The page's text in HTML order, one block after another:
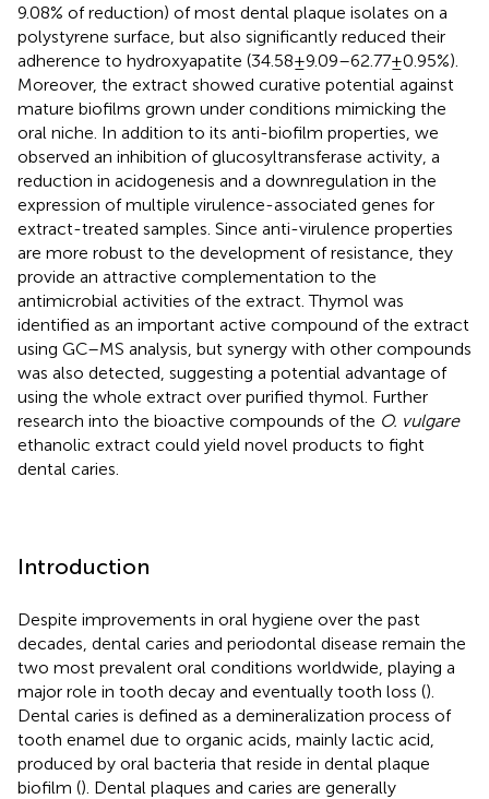
9.08% of reduction) of most dental plaque isolates on a
polystyrene surface, but also significantly reduced their
adherence to hydroxyapatite (34.58 ± 9.09–62.77 ± 0.95%).
Moreover, the extract showed curative potential against
mature biofilms grown under conditions mimicking the
oral niche. In addition to its anti-biofilm properties, we
observed an inhibition of glucosyltransferase activity, a
reduction in acidogenesis and a downregulation in the
expression of multiple virulence-associated genes for
extract-treated samples. Since anti-virulence properties
are more robust to the development of resistance, they
provide an attractive complementation to the
antimicrobial activities of the extract. Thymol was
identified as an important active compound of the extract
using GC–MS analysis, but synergy with other compounds
was also detected, suggesting a potential advantage of
using the whole extract over purified thymol. Further
research into the bioactive compounds of the O. vulgare
ethanolic extract could yield novel products to fight
dental caries.
Introduction
Despite improvements in oral hygiene over the past
decades, dental caries and periodontal disease remain the
two most prevalent oral conditions worldwide, playing a
major role in tooth decay and eventually tooth loss ().
Dental caries is defined as a demineralization process of
tooth enamel due to organic acids, mainly lactic acid,
produced by oral bacteria that reside in dental plaque
biofilm (). Dental plaques and caries are generally